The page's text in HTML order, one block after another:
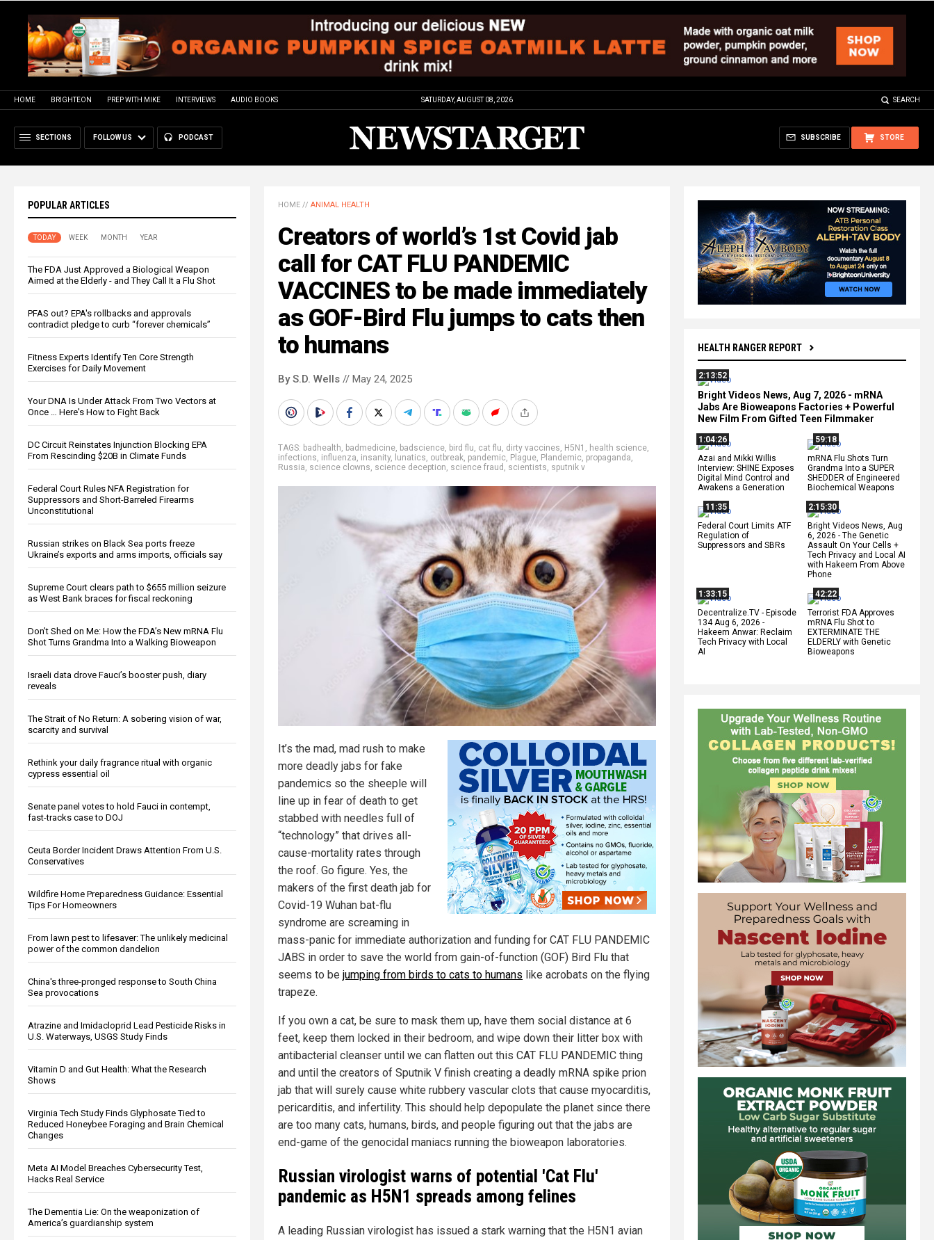
HOME BRIGHTEON PREP WITH MIKE INTERVIEWS AUDIO BOOKS SATURDAY, AUGUST 08, 2026 SEARCH
SECTIONS FOLLOW US PODCAST STORE
SUBSCRIBE
POPULAR ARTICLES
TODAY WEEK MONTH YEAR
The FDA Just Approved a Biological Weapon
Aimed at the Elderly - and They Call It a Flu Shot
PFAS out? EPA's rollbacks and approvals
contradict pledge to curb “forever chemicals”
Fitness Experts Identify Ten Core Strength
Exercises for Daily Movement
Your DNA Is Under Attack From Two Vectors at
Once … Here's How to Fight Back
DC Circuit Reinstates Injunction Blocking EPA
From Rescinding $20B in Climate Funds
Federal Court Rules NFA Registration for
Suppressors and Short-Barreled Firearms
Unconstitutional
Russian strikes on Black Sea ports freeze
Ukraine’s exports and arms imports, officials say
Supreme Court clears path to $655 million seizure
as West Bank braces for fiscal reckoning
Don’t Shed on Me: How the FDA’s New mRNA Flu
Shot Turns Grandma Into a Walking Bioweapon
Israeli data drove Fauci’s booster push, diary
reveals
The Strait of No Return: A sobering vision of war,
scarcity and survival
Rethink your daily fragrance ritual with organic
cypress essential oil
Senate panel votes to hold Fauci in contempt,
fast-tracks case to DOJ
Ceuta Border Incident Draws Attention From U.S.
Conservatives
Wildfire Home Preparedness Guidance: Essential
Tips For Homeowners
From lawn pest to lifesaver: The unlikely medicinal
power of the common dandelion
China's three-pronged response to South China
Sea provocations
Atrazine and Imidacloprid Lead Pesticide Risks in
U.S. Waterways, USGS Study Finds
Vitamin D and Gut Health: What the Research
Shows
Virginia Tech Study Finds Glyphosate Tied to
Reduced Honeybee Foraging and Brain Chemical
Changes
Meta AI Model Breaches Cybersecurity Test,
Hacks Real Service
The Dementia Lie: On the weaponization of
America’s guardianship system
HEALTH RANGER REPORT
2:13:52
Bright Videos News, Aug 7, 2026 - mRNA
Jabs Are Bioweapons Factories + Powerful
New Film From Gifted Teen Filmmaker
1:04:26
Azai and Mikki Willis
Interview: SHINE Exposes
Digital Mind Control and
Awakens a Generation
59:18
mRNA Flu Shots Turn
Grandma Into a SUPER
SHEDDER of Engineered
Biochemical Weapons
11:35
Federal Court Limits ATF
Regulation of
Suppressors and SBRs
2:15:30
Bright Videos News, Aug
6, 2026 - The Genetic
Assault On Your Cells +
Tech Privacy and Local AI
with Hakeem From Above
Phone
1:33:15
Decentralize.TV - Episode
134 Aug 6, 2026 -
Hakeem Anwar: Reclaim
Tech Privacy with Local
AI
42:22
Terrorist FDA Approves
mRNA Flu Shot to
EXTERMINATE THE
ELDERLY with Genetic
Bioweapons
HOME // ANIMAL HEALTH
Creators of world’s 1st Covid jab
call for CAT FLU PANDEMIC
VACCINES to be made immediately
as GOF-Bird Flu jumps to cats then
to humans
By S.D. Wells // May 24, 2025
TAGS: badhealth, badmedicine, badscience, bird flu, cat flu, dirty vaccines, H5N1 , health science,
infections, influenza, insanity, lunatics, outbreak, pandemic, Plague, Plandemic, propaganda,
Russia, science clowns, science deception, science fraud , scientists, sputnik v
It’s the mad, mad rush to make
more deadly jabs for fake
pandemics so the sheeple will
line up in fear of death to get
stabbed with needles full of
“technology” that drives all-
cause-mortality rates through
the roof. Go figure. Yes, the
makers of the first death jab for
Covid-19 Wuhan bat-flu
syndrome are screaming in
mass-panic for immediate authorization and funding for CAT FLU PANDEMIC
JABS in order to save the world from gain-of-function (GOF) Bird Flu that
seems to be jumping from birds to cats to humans like acrobats on the flying
trapeze.
If you own a cat, be sure to mask them up, have them social distance at 6
feet, keep them locked in their bedroom, and wipe down their litter box with
antibacterial cleanser until we can flatten out this CAT FLU PANDEMIC thing
and until the creators of Sputnik V finish creating a deadly mRNA spike prion
jab that will surely cause white rubbery vascular clots that cause myocarditis,
pericarditis, and infertility. This should help depopulate the planet since there
are too many cats, humans, birds, and people figuring out that the jabs are
end-game of the genocidal maniacs running the bioweapon laboratories.
Russian virologist warns of potential 'Cat Flu'
pandemic as H5N1 spreads among felines
A leading Russian virologist has issued a stark warning that the H5N1 avian